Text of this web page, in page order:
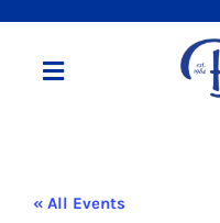
Toggle
« All Events